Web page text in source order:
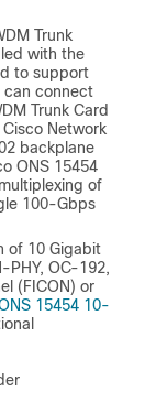
Trunk
with the
to support
can connect
Trunk Card
Network
backplane
ONS 15454
of
100-Gbps
of 10 Gigabit
PHY, OC-192,
(FICON) or
15454 10-